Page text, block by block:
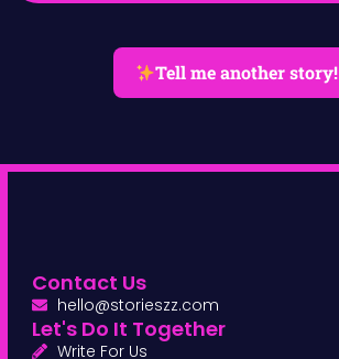
Tell me another story!
Contact Us
hello@storieszz.com
Let's Do It Together
Write For Us